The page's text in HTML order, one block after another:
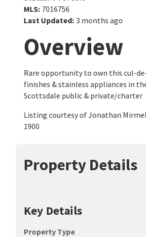
MLS: 7016756
Last Updated: 3 months ago
Overview
Rare opportunity to own this cul-
finishes & stainless appliances in
Scottsdale public & private/charter
Listing courtesy of Jonathan
1900
Property Details
Key Details
Property Type